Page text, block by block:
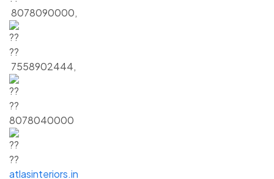
8078090000,
7558902444,
8078040000
atlasinteriors.in